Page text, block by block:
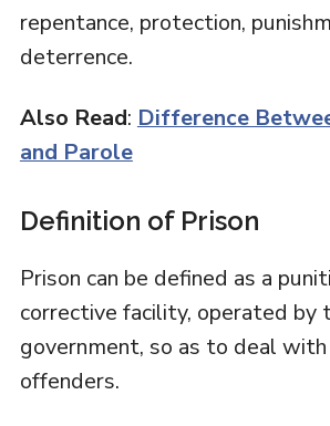
repentance, protection,
deterrence.
Also Read: Difference
and Parole
Definition of Prison
Prison can be defined as a
corrective facility, operated by
government, so as to deal
offenders.